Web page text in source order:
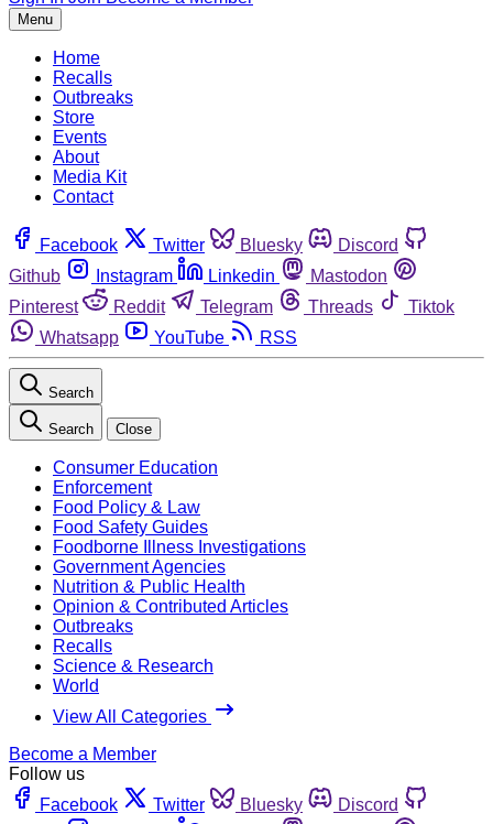
Menu
Home
Recalls
Outbreaks
Store
Events
About
Media Kit
Contact
Facebook Twitter Bluesky
Discord
Github
Instagram Linkedin
Mastodon
Pinterest
Reddit Telegram Threads
Tiktok
Whatsapp
YouTube RSS
Search
Search Close
Consumer Education
Enforcement
Food Policy & Law
Food Safety Guides
Foodborne Illness Investigations
Government Agencies
Nutrition & Public Health
Opinion & Contributed Articles
Outbreaks
Recalls
Science & Research
World
View All Categories
Become a Member
Follow us
Facebook
Twitter Bluesky
Discord